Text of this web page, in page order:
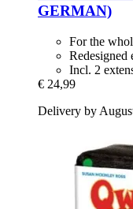
GERMAN)
For the
Redesigned
Incl. 2
€ 24,99
Delivery by